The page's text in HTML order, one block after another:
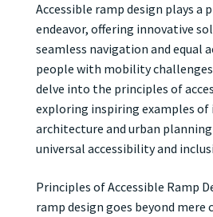
Accessible ramp design plays a
endeavor, offering innovative
seamless navigation and equal
people with mobility
delve into the principles of
exploring inspiring examples of
architecture and urban
universal accessibility and
Principles of Accessible Ramp
ramp design goes beyond mere